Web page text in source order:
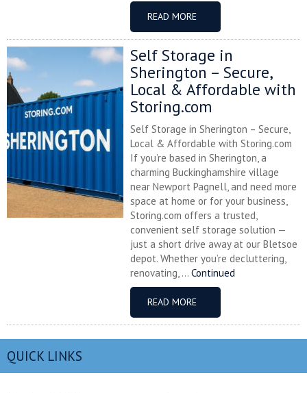
READ MORE
Self Storage in
Sherington – Secure,
Local & Affordable with
Storing.com
Self Storage in Sherington – Secure,
Local & Affordable with Storing.com
If you’re based in Sherington, a
charming Buckinghamshire village
near Newport Pagnell, and need more
space at home or for your business,
Storing.com offers a trusted,
convenient self storage solution —
just a short drive away at our Bletsoe
depot. Whether you’re decluttering,
renovating, ... Continued
READ MORE
QUICK LINKS